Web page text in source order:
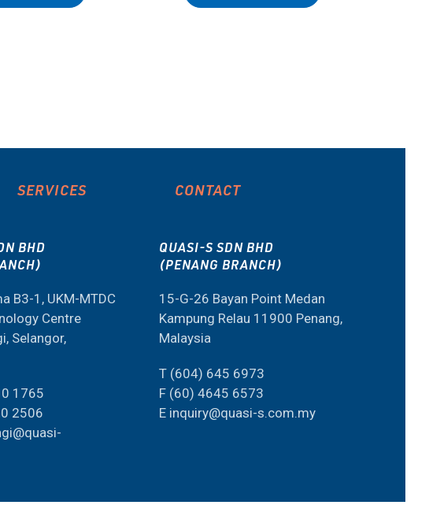
SERVICES CONTACT
BHD
B3-1, UKM-MTDC
Centre
Selangor,
1765
2506
QUASI-S SDN BHD
(PENANG BRANCH)
15-G-26 Bayan Point Medan
Kampung Relau 11900 Penang,
Malaysia
T (604) 645 6973
F (60) 4645 6573
E inquiry@quasi-s.com.my